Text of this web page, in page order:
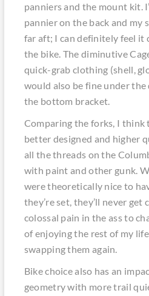
panniers and the mount kit.
pannier on the back and my
far aft; I can definitely feel it
the bike. The diminutive
quick-grab clothing (shell,
would also be fine under
the bottom bracket.
Comparing the forks, I think
better designed and higher
all the threads on the
with paint and other gunk.
were theoretically nice to
they’re set, they’ll never get
colossal pain in the ass to
of enjoying the rest of my
swapping them again.
Bike choice also has an
geometry with more trail